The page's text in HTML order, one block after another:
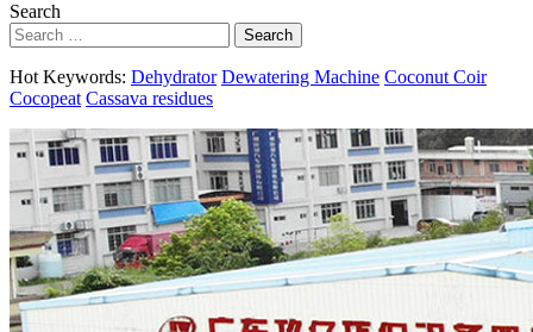
Search
Search
Hot Keywords: Dehydrator Dewatering Machine Coconut Coir
Cocopeat Cassava residues